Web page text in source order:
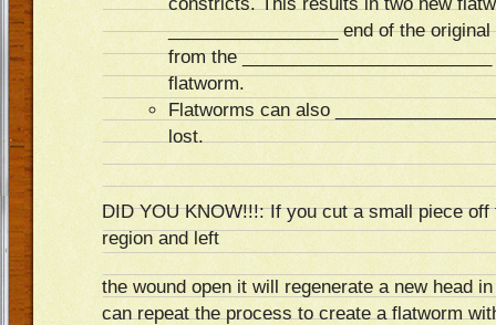
_________________ end of the
from the
flatworm.
Flatworms can also
lost.
DID YOU KNOW!!!: If you cut a small piece off
region and left
the wound open it will regenerate a new head
can repeat the process to create a flatworm